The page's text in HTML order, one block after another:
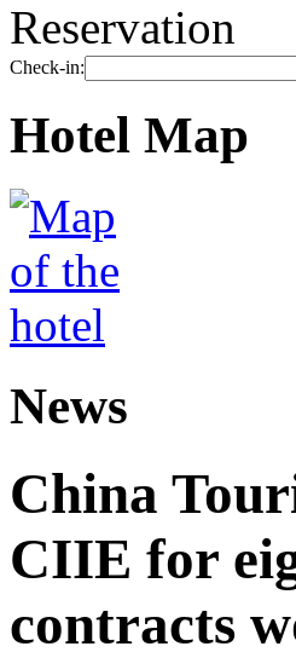
Reservation
Check-in:
Hotel Map
News
China
CIIE for
contracts